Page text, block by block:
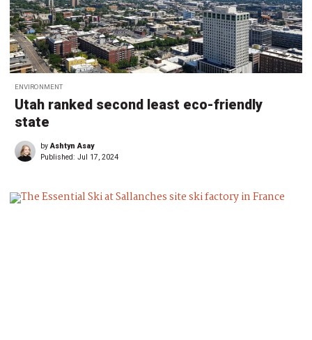
ENVIRONMENT
Utah ranked second least eco-friendly
state
byAshtyn Asay
Published: Jul 17, 2024